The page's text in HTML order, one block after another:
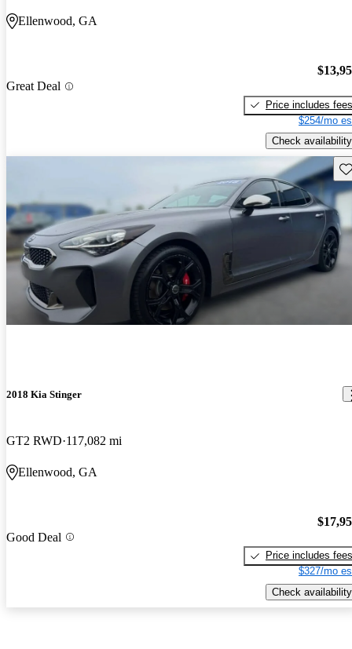
Ellenwood, GA
Great Deal
Price includes fees
$254/mo
Check availability
2018 Kia Stinger
GT2 RWD 117,082 mi
Ellenwood, GA
Good Deal
Price includes fees
$327/mo
Check availability